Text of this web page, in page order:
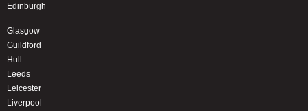
Edinburgh
Glasgow
Guildford
Hull
Leeds
Leicester
Liverpool